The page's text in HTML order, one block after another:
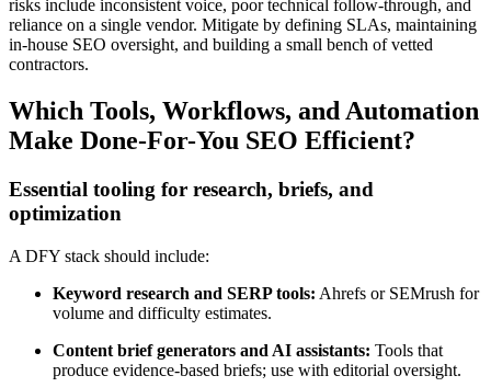
risks include inconsistent voice, poor technical follow-through, and
reliance on a single vendor. Mitigate by defining SLAs, maintaining
in-house SEO oversight, and building a small bench of vetted
contractors.
Which Tools, Workflows, and Automation
Make Done-For-You SEO Efficient?
Essential tooling for research, briefs, and
optimization
A DFY stack should include:
Keyword research and SERP tools: Ahrefs or SEMrush for
volume and difficulty estimates.
Content brief generators and AI assistants: Tools that
produce evidence-based briefs; use with editorial oversight.